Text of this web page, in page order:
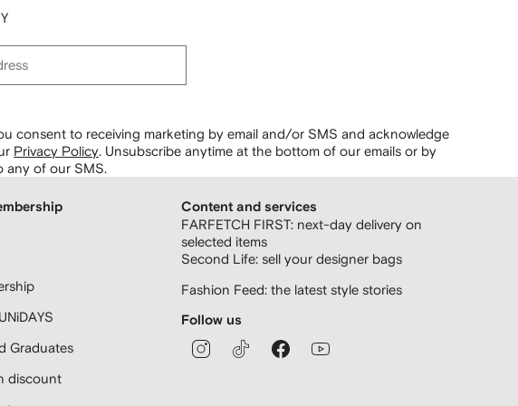
consent to receiving marketing by email and/or SMS and acknowledge
Privacy Policy Unsubscribe anytime at the bottom of our emails or by
any of our SMS.
Graduates
discount
Content and services
FARFETCH FIRST: next-day delivery on
selected items
Second Life: sell your designer bags
Fashion Feed: the latest style stories
Follow us